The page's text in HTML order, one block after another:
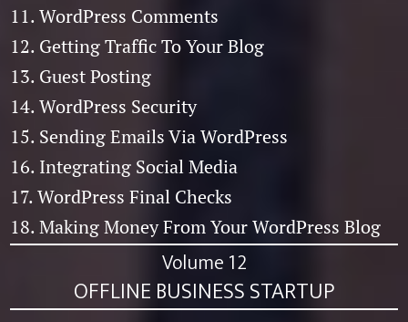
11. WordPress Comments
12. Getting Traffic To Your Blog
13. Guest Posting
14. WordPress Security
15. Sending Emails Via WordPress
16. Integrating Social Media
17. WordPress Final Checks
18. Making Money From Your WordPress Blog
Volume 12
OFFLINE BUSINESS STARTUP